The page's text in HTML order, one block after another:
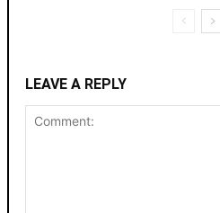
LEAVE A REPLY